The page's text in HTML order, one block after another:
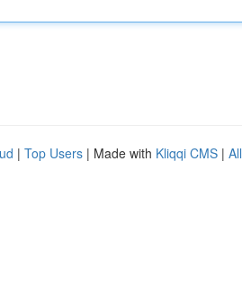
| Top Users | Made with Kliqqi CMS |